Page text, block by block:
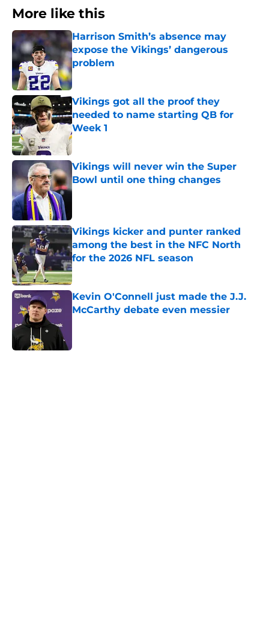
More like this
Harrison Smith’s absence may
expose the Vikings’ dangerous
problem
Published by on Invalid Date
Vikings got all the proof they
needed to name starting QB for
Week 1
Published by on Invalid Date
Vikings will never win the Super
Bowl until one thing changes
Published by on Invalid Date
Vikings kicker and punter ranked
among the best in the NFC North
for the 2026 NFL season
Published by on Invalid Date
Kevin O'Connell just made the J.J.
McCarthy debate even messier